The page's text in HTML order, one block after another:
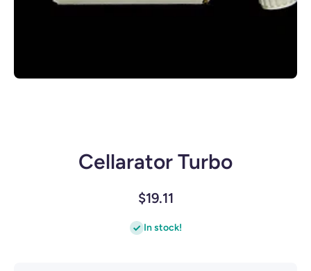
Cellarator Turbo
$19.11
In stock!